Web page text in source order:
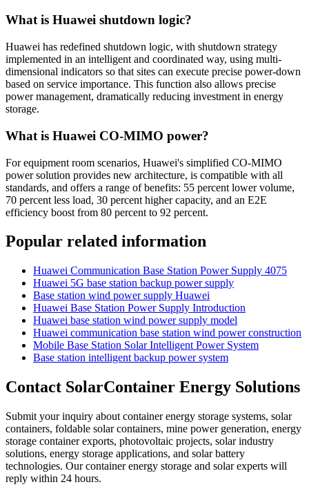
What is Huawei shutdown logic?
Huawei has redefined shutdown logic, with shutdown strategy
implemented in an intelligent and coordinated way, using multi-
dimensional indicators so that sites can execute precise power-down
based on service importance. This function also allows precise
power management, dramatically reducing investment in energy
storage.
What is Huawei CO-MIMO power?
For equipment room scenarios, Huawei's simplified CO-MIMO
power solution provides new architecture, is compatible with all
standards, and offers a range of benefits: 55 percent lower volume,
70 percent less load, 30 percent higher capacity, and an E2E
efficiency boost from 80 percent to 92 percent.
Popular related information
Huawei Communication Base Station Power Supply 4075
Huawei 5G base station backup power supply
Base station wind power supply Huawei
Huawei Base Station Power Supply Introduction
Huawei base station wind power supply model
Huawei communication base station wind power construction
Mobile Base Station Solar Intelligent Power System
Base station intelligent backup power system
Contact SolarContainer Energy Solutions
Submit your inquiry about container energy storage systems, solar
containers, foldable solar containers, mine power generation, energy
storage container exports, photovoltaic projects, solar industry
solutions, energy storage applications, and solar battery
technologies. Our container energy storage and solar experts will
reply within 24 hours.